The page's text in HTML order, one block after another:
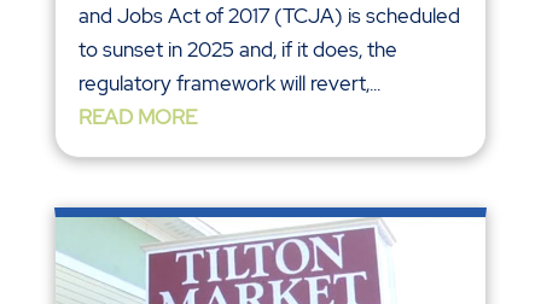
and Jobs Act of 2017 (TCJA) is scheduled
to sunset in 2025 and, if it does, the
regulatory framework will revert,...
READ MORE